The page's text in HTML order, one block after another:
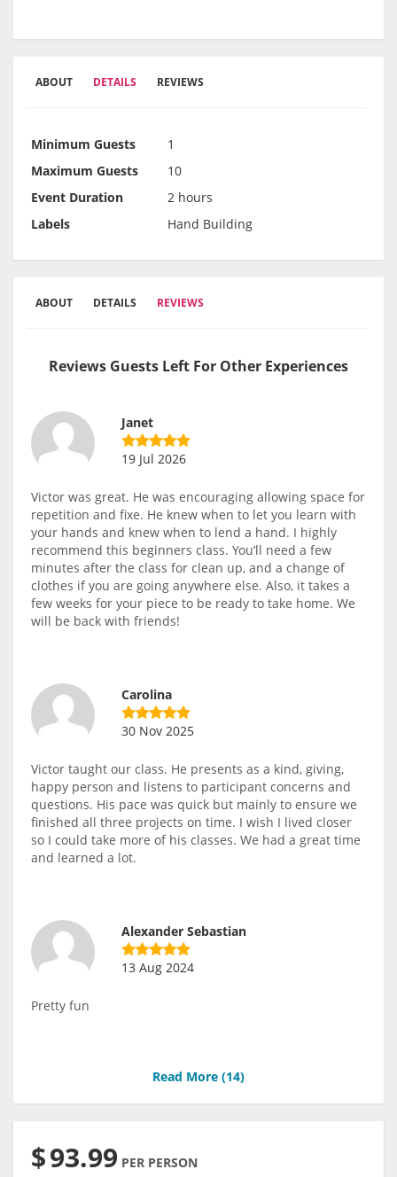
ABOUT DETAILS REVIEWS
Minimum Guests
1
Maximum Guests
10
Event Duration
2 hours
Labels
Hand Building
ABOUT DETAILS REVIEWS
Reviews Guests Left For Other Experiences
Janet
19 Jul 2026
Victor was great. He was encouraging allowing space for
repetition and fixe. He knew when to let you learn with
your hands and knew when to lend a hand. I highly
recommend this beginners class. You’ll need a few
minutes after the class for clean up, and a change of
clothes if you are going anywhere else. Also, it takes a
few weeks for your piece to be ready to take home. We
will be back with friends!
Carolina
30 Nov 2025
Victor taught our class. He presents as a kind, giving,
happy person and listens to participant concerns and
questions. His pace was quick but mainly to ensure we
finished all three projects on time. I wish I lived closer
so I could take more of his classes. We had a great time
and learned a lot.
Alexander Sebastian
13 Aug 2024
Pretty fun
Read More (14)
$93.99 PER PERSON